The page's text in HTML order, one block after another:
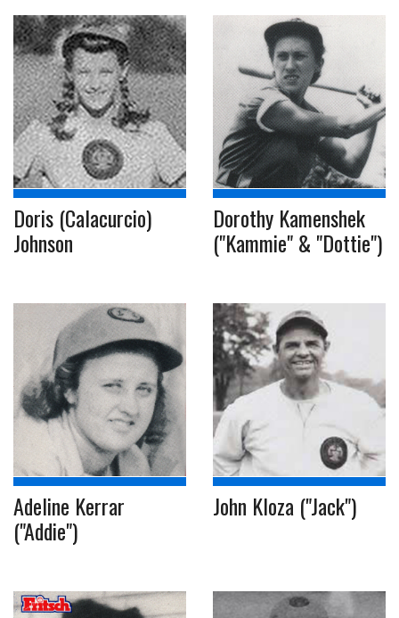
Doris (Calacurcio)
Johnson
Dorothy Kamenshek
("Kammie" & "Dottie")
Adeline Kerrar
("Addie")
John Kloza ("Jack")